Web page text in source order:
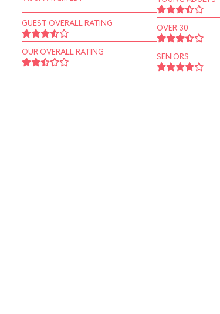
GUEST OVERALL RATING
OUR OVERALL RATING
OVER 30
SENIORS